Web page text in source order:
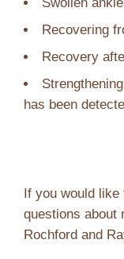
Recovering
Recovery
has been
If you would
questions about
Rochford and